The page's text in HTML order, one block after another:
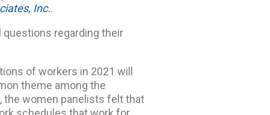
Inc..
regarding their
of workers in 2021 will
theme among the
the women panelists felt that